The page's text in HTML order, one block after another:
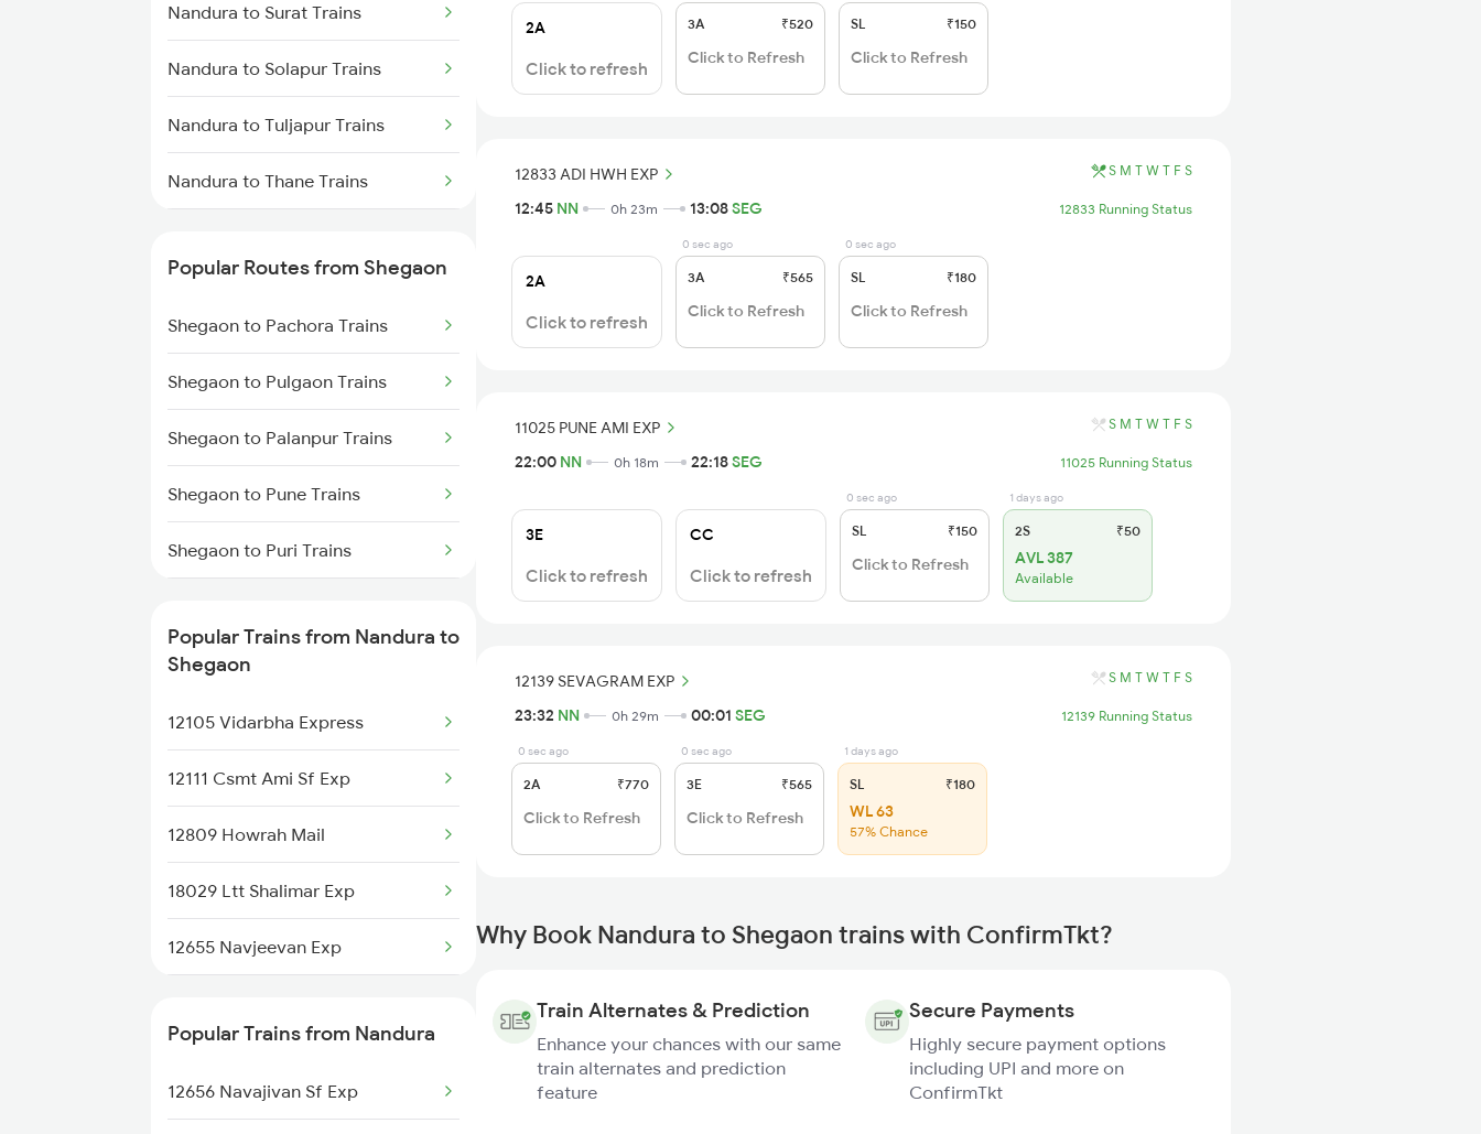
Shegaon to Manmad Trains
Shegaon to Dhamangaon Trains
Shegaon to Kachhbali Trains
Shegaon to Warthi Trains
Nandura to Surat Trains
Nandura to Solapur Trains
Nandura to Tuljapur Trains
Nandura to Thane Trains
Nandura to Karad Trains
Nandura to Warthi Trains
Nandura to Jejuri Trains
Nandura to Miraj Trains
Nandura to Kolhapur Trains
Nandura to Vijayawada Trains
Popular Routes from Shegaon
Shegaon to Pachora Trains
Shegaon to Pulgaon Trains
Shegaon to Palanpur Trains
Shegaon to Pune Trains
Shegaon to Puri Trains
Shegaon to Rajnandgaon Trains
Shegaon to Hyderabad Trains
Shegaon to Sangli Trains
Shegaon to Surat Trains
Shegaon to Satara Trains
Shegaon to Solapur Trains
Popular Trains from Nandura to
Shegaon
12105 Vidarbha Express
12111 Csmt Ami Sf Exp
12809 Howrah Mail
18029 Ltt Shalimar Exp
12655 Navjeevan Exp
11025 Pune Ami Exp
Popular Trains from Nandura
12656 Navajivan Sf Exp
2A
Click to refresh
3A ₹520
Click to Refresh
SL ₹150
Click to Refresh
12833 ADI HWH EXP S M T W T F S
12:45 NN 0h 23m 13:08SEG 12833 Running Status
2A
Click to refresh
0 sec ago
3A ₹565
Click to Refresh
0 sec ago
SL ₹180
Click to Refresh
11025 PUNE AMI EXP S M T W T F S
22:00 NN 0h 18m 22:18SEG 11025 Running Status
3E
Click to refresh
CC
Click to refresh
0 sec ago
SL ₹150
Click to Refresh
1 days ago
2S ₹50
AVL 387
Available
12139 SEVAGRAM EXP S M T W T F S
23:32 NN 0h 29m 00:01 SEG 12139 Running Status
0 sec ago
2A ₹770
Click to Refresh
0 sec ago
3E ₹565
Click to Refresh
1 days ago
SL ₹180
WL 63
57% Chance
Why Book Nandura to Shegaon trains with ConfirmTkt?
Train Alternates & Prediction
Enhance your chances with our same
train alternates and prediction
feature
Secure Payments
Highly secure payment options
including UPI and more on
ConfirmTkt